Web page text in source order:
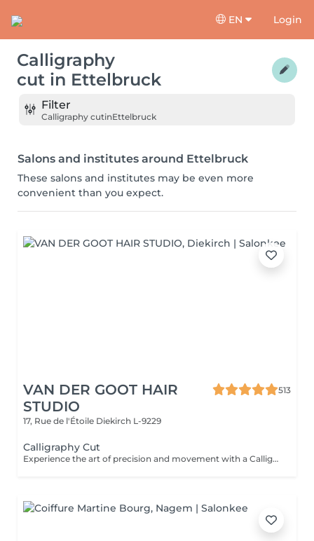
EN Login
Calligraphy
cut in Ettelbruck
Filter
Calligraphy cutinEttelbruck
Salons and institutes around Ettelbruck
These salons and institutes may be even more
convenient than you expect.
VAN DER GOOT HAIR
STUDIO
513
17, Rue de l'Étoile Diekirch L-9229
Calligraphy Cut
Experience the art of precision and movement with a Calligraphy Cut. Using a unique angled blade technique, each strand is sculpted to create soft, flowing layers that add natural volume, texture, and effortless shape. Ideal for enhancing body, framing the face, and giving the hair a light, airy feel. The result is a modern, dynamic style that looks beautifully polished.